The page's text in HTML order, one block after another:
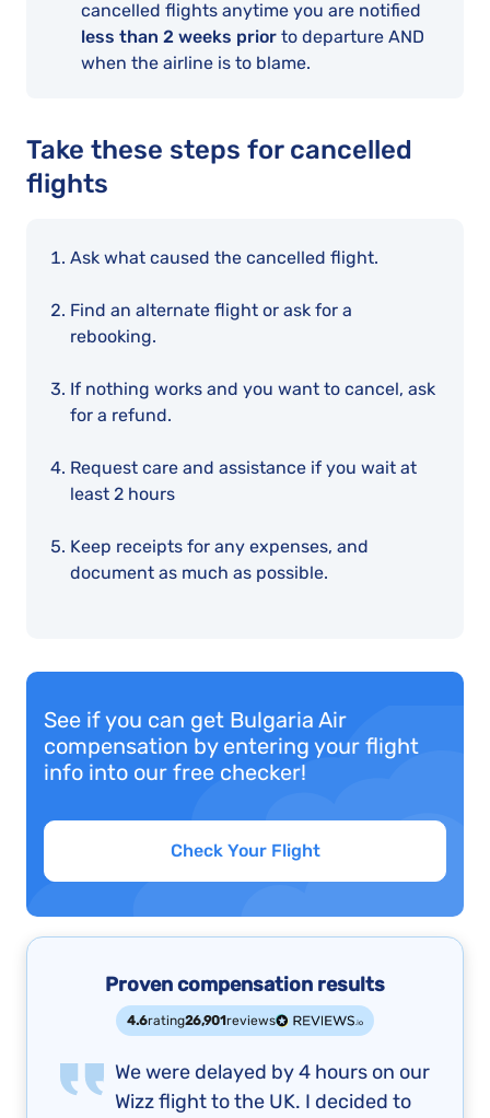
cancelled flights anytime you are notified
less than 2 weeks prior to departure AND
when the airline is to blame.
Take these steps for cancelled
flights
Ask what caused the cancelled flight.
Find an alternate flight or ask for a
rebooking.
If nothing works and you want to cancel, ask
for a refund.
Request care and assistance if you wait at
least 2 hours
Keep receipts for any expenses, and
document as much as possible.
See if you can get Bulgaria Air
compensation by entering your flight
info into our free checker!
Check Your Flight
Proven compensation results
4.6rating26,901reviews
We were delayed by 4 hours on our
Wizz flight to the UK. I decided to